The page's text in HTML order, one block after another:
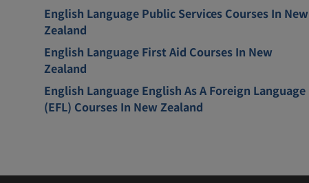
English Language Public Services Courses In New
Zealand
English Language First Aid Courses In New
Zealand
English Language English As A Foreign Language
(EFL) Courses In New Zealand